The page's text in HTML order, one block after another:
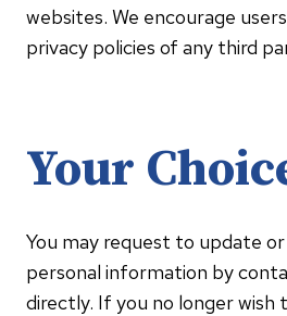
websites. We encourage
privacy policies of any third
Your
You may request to update
personal information by
directly. If you no longer wish